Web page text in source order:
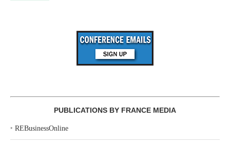
PUBLICATIONS BY FRANCE MEDIA
‣ REBusinessOnline